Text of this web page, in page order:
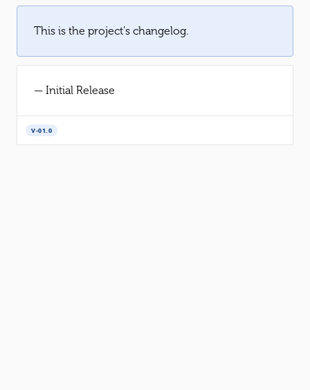
This is the project's changelog.
— Initial Release
V-01.0